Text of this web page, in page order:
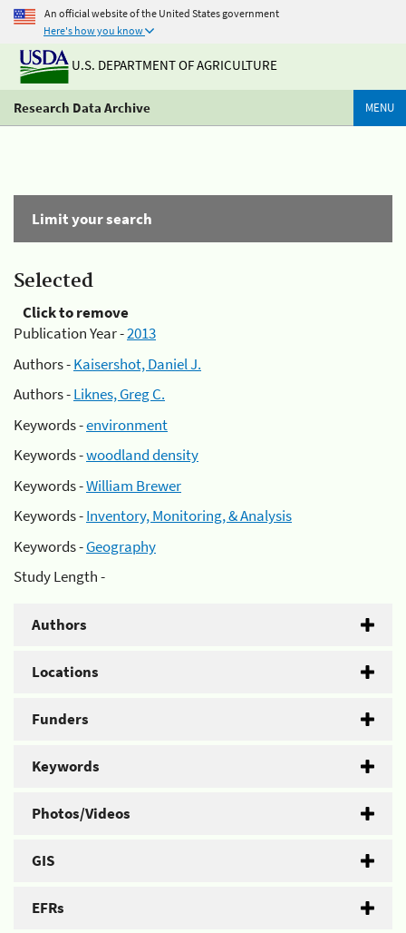
An official website of the United States government
Here's how you know
U.S. DEPARTMENT OF AGRICULTURE
Research Data Archive MENU
Limit your search
Selected
Click to remove
Publication Year -2013
Authors -Kaisershot, Daniel J.
Authors -Liknes, Greg C.
Keywords -environment
Keywords -woodland density
Keywords -William Brewer
Keywords -Inventory, Monitoring, & Analysis
Keywords -Geography
Study Length -
Authors
Locations
Funders
Keywords
Photos/Videos
GIS
EFRs